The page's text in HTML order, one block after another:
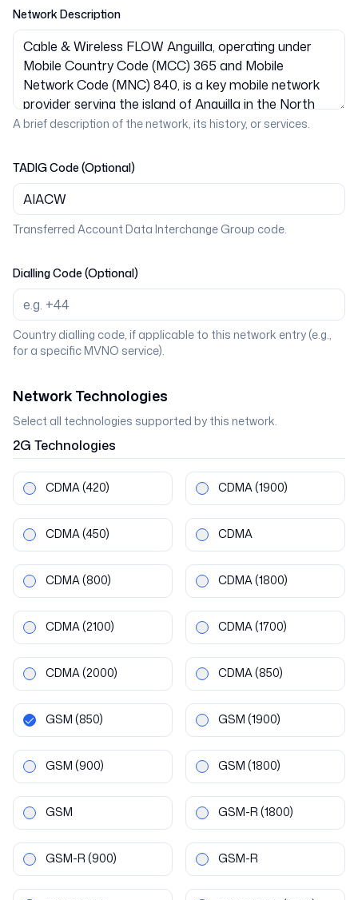
Network Description
A brief description of the network, its history, or services.
TADIG Code (Optional)
Transferred Account Data Interchange Group code.
Dialling Code (Optional)
Country dialling code, if applicable to this network entry (e.g.,
for a specific MVNO service).
Network Technologies
Select all technologies supported by this network.
2G Technologies
CDMA(420) CDMA(1900)
CDMA(450) CDMA
CDMA(800) CDMA(1800)
CDMA(2100) CDMA(1700)
CDMA(2000) CDMA(850)
GSM (850) GSM (1900)
GSM (900) GSM (1800)
GSM GSM-R (1800)
GSM-R (900) GSM-R